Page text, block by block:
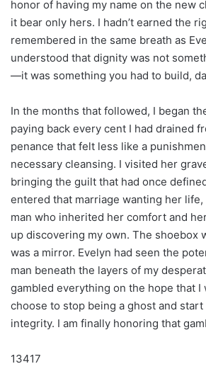
honor of having my name on the new
it bear only hers. I hadn’t earned the
remembered in the same breath as
understood that dignity was not
—it was something you had to build,
In the months that followed, I began
paying back every cent I had drained
penance that felt less like a
necessary cleansing. I visited her
bringing the guilt that had once
entered that marriage wanting her
man who inherited her comfort and
up discovering my own. The shoebox
was a mirror. Evelyn had seen the
man beneath the layers of my
gambled everything on the hope that I
choose to stop being a ghost and start
integrity. I am finally honoring that
13417